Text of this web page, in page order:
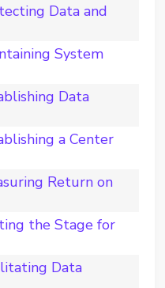
Data and
System
Data
a Center
Return on
the Stage for
Data